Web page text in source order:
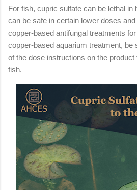
For fish, cupric sulfate can be lethal in
can be safe in certain lower doses
copper-based antifungal treatments
copper-based aquarium treatment, be
of the dose instructions on the
fish.